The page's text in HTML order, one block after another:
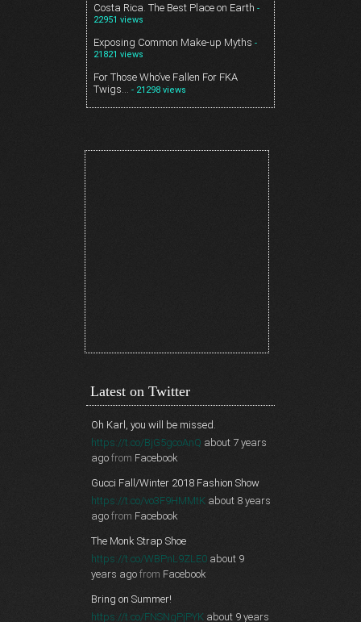
Costa Rica. The Best Place on Earth -
22951 views
Exposing Common Make-up Myths -
21821 views
For Those Who’ve Fallen For FKA
Twigs… - 21298 views
Latest on Twitter
Oh Karl, you will be missed.
https://t.co/BjG5gcoAnQ about 7 years
ago from Facebook
Gucci Fall/Winter 2018 Fashion Show
https://t.co/vo3F9HMMtK about 8 years
ago from Facebook
The Monk Strap Shoe
https://t.co/WBPnL9ZLE0 about 9
years ago from Facebook
Bring on Summer!
https://t.co/FNSNgPjPYK about 9 years